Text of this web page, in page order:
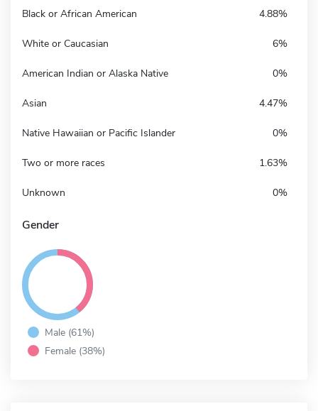
Black or African American 4.88%
White or Caucasian 6%
American Indian or Alaska Native 0%
Asian 4.47%
Native Hawaiian or Pacific Islander 0%
Two or more races 1.63%
Unknown 0%
Gender
Male (61%)
Female (38%)